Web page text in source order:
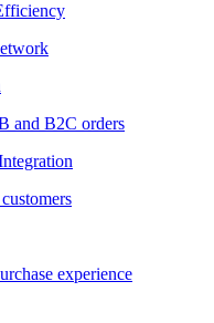
and B2C orders
experience